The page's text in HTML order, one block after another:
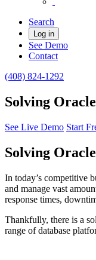
Search
Log in
See Demo
Contact
(408) 824-1292
Solving
See Live Demo Start
Solving
In today’s competitive
and manage vast
response times,
Thankfully, there is a
range of database